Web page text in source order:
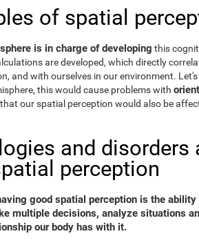
of spatial
is in charge of developing this
are developed, which directly
and with ourselves in our environment.
this would cause problems with
our spatial perception would also be
and disorders
perception
good spatial perception is the
multiple decisions, analyze situations
our body has with it.